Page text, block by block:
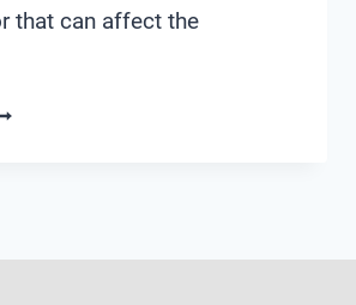
that can affect the